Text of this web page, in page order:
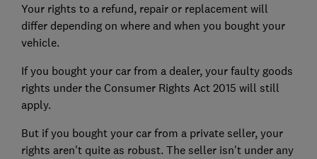
Your rights to a refund, repair or replacement will
differ depending on where and when you bought your
vehicle.
If you bought your car from a dealer, your faulty goods
rights under the Consumer Rights Act 2015 will still
apply.
But if you bought your car from a private seller, your
rights aren't quite as robust. The seller isn't under any